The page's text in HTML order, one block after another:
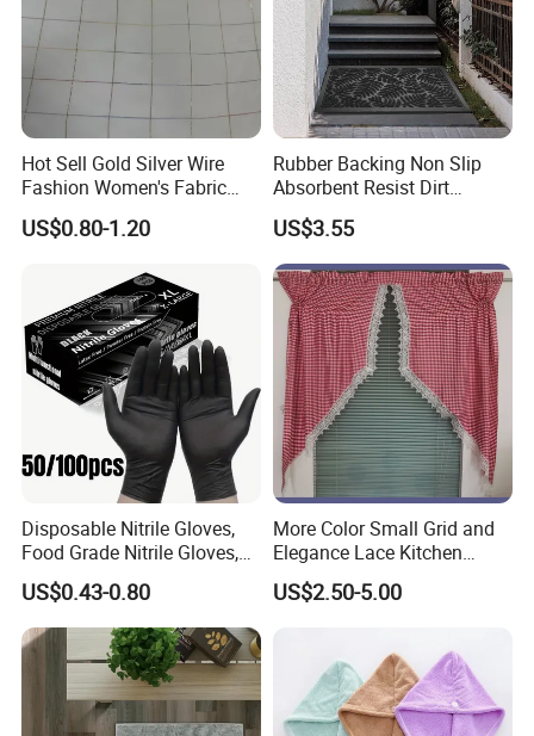
Hot Sell Gold Silver Wire
Fashion Women's Fabric
Chiffon Fabric Stock
US$0.80-1.20
Rubber Backing Non Slip
Absorbent Resist Dirt
Entrance Doormat
US$3.55
Disposable Nitrile Gloves,
Food Grade Nitrile Gloves,
Acid & Oil Resistant Gloves,
Latex Free, Heavy Duty
Gloves for Cleaning,
Kitchen, Industrial Use
US$0.43-0.80
More Color Small Grid and
Elegance Lace Kitchen
Curtain
US$2.50-5.00